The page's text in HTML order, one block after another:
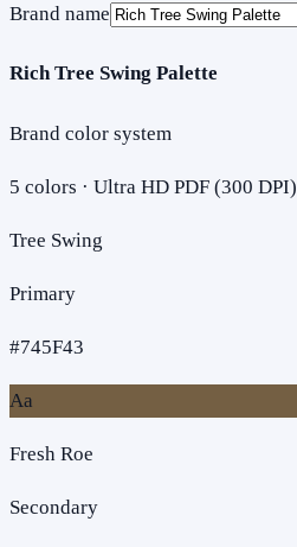
Brand name
Rich Tree Swing Palette
Brand color system
5 colors · Ultra HD PDF (300 DPI)
Tree Swing
Primary
#745F43
Aa
Fresh Roe
Secondary